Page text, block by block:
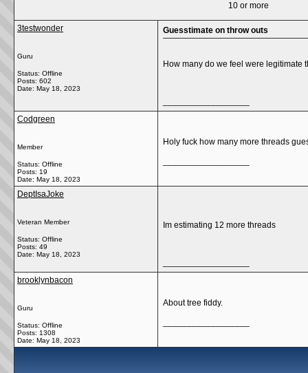
10 or more
3testwonder
Guru
Status: Offline
Posts: 602
Date: May 18, 2023
Guesstimate on throw outs
How many do we feel were legitimate
Codgreen
Member
Status: Offline
Posts: 19
Date: May 18, 2023
Holy fuck how many more threads
DeptIsaJoke
Veteran Member
Status: Offline
Posts: 49
Date: May 18, 2023
Im estimating 12 more threads
brooklynbacon
Guru
Status: Offline
Posts: 1308
Date: May 18, 2023
About tree fiddy.